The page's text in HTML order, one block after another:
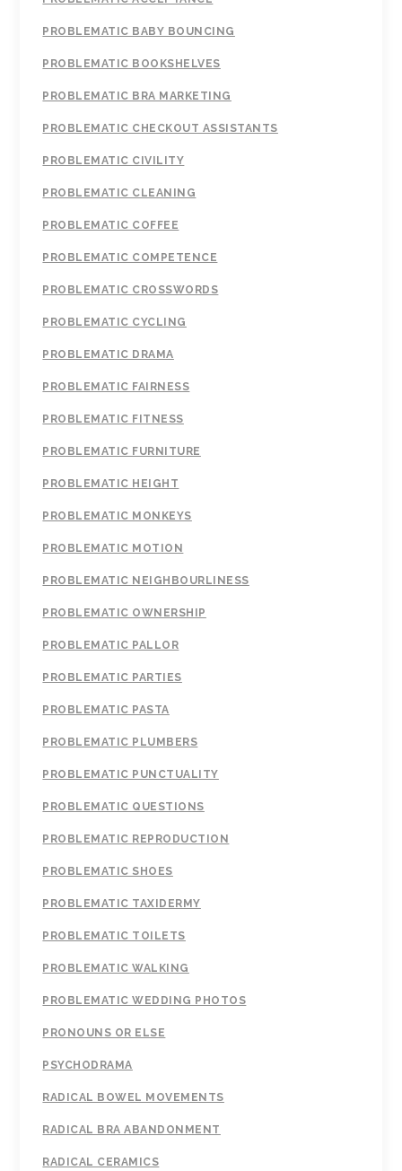
PROBLEMATIC BABY BOUNCING
PROBLEMATIC BOOKSHELVES
PROBLEMATIC BRA MARKETING
PROBLEMATIC CHECKOUT ASSISTANTS
PROBLEMATIC CIVILITY
PROBLEMATIC CLEANING
PROBLEMATIC COFFEE
PROBLEMATIC COMPETENCE
PROBLEMATIC CROSSWORDS
PROBLEMATIC CYCLING
PROBLEMATIC DRAMA
PROBLEMATIC FAIRNESS
PROBLEMATIC FITNESS
PROBLEMATIC FURNITURE
PROBLEMATIC HEIGHT
PROBLEMATIC MONKEYS
PROBLEMATIC MOTION
PROBLEMATIC NEIGHBOURLINESS
PROBLEMATIC OWNERSHIP
PROBLEMATIC PALLOR
PROBLEMATIC PARTIES
PROBLEMATIC PASTA
PROBLEMATIC PLUMBERS
PROBLEMATIC PUNCTUALITY
PROBLEMATIC QUESTIONS
PROBLEMATIC REPRODUCTION
PROBLEMATIC SHOES
PROBLEMATIC TAXIDERMY
PROBLEMATIC TOILETS
PROBLEMATIC WALKING
PROBLEMATIC WEDDING PHOTOS
PRONOUNS OR ELSE
PSYCHODRAMA
RADICAL BOWEL MOVEMENTS
RADICAL BRA ABANDONMENT
RADICAL CERAMICS